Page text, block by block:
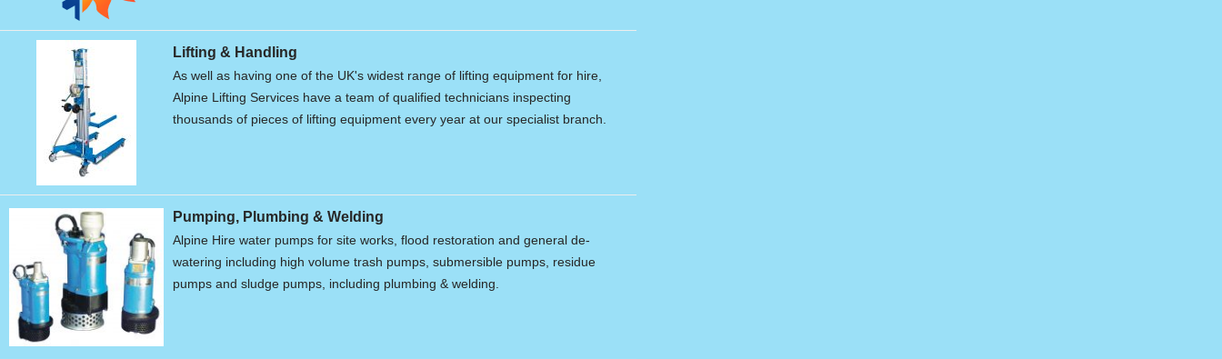
Lifting & Handling
As well as having one of the UK's widest range of lifting equipment for hire,
Alpine Lifting Services have a team of qualified technicians inspecting
thousands of pieces of lifting equipment every year at our specialist branch.
Pumping, Plumbing & Welding
Alpine Hire water pumps for site works, flood restoration and general de-
watering including high volume trash pumps, submersible pumps, residue
pumps and sludge pumps, including plumbing & welding.